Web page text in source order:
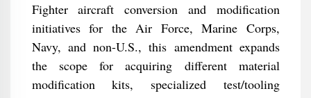
Fighter aircraft conversion and modification
initiatives for the Air Force, Marine Corps,
Navy, and non-U.S., this amendment expands
the scope for acquiring different material
modification kits, specialized test/tooling